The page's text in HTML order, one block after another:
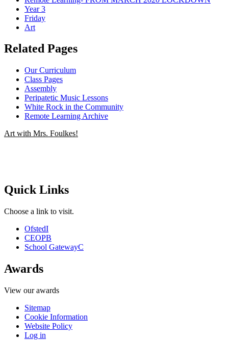
Year 3
Friday
Art
Related Pages
Our Curriculum
Class Pages
Assembly
Peripatetic Music Lessons
White Rock in the Community
Remote Learning Archive
Art with Mrs. Foulkes!
Quick Links
Choose a link to visit.
OfstedI
CEOPB
School GatewayC
Awards
View our awards
Sitemap
Cookie Information
Website Policy
Log in